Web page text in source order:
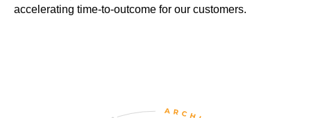
accelerating time-to-outcome for our customers.